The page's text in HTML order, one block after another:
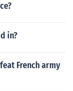
in?
French army